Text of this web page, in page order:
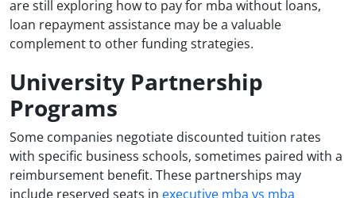
are still exploring how to pay for mba without loans,
loan repayment assistance may be a valuable
complement to other funding strategies.
University Partnership
Programs
Some companies negotiate discounted tuition rates
with specific business schools, sometimes paired with a
reimbursement benefit. These partnerships may
include reserved seats in executive mba vs mba